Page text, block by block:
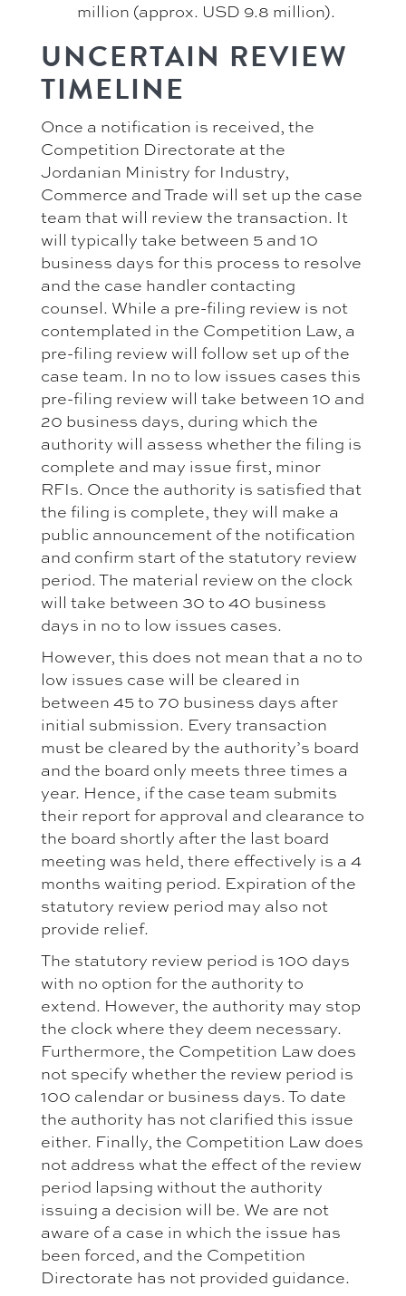
million (approx. USD 9.8 million).
UNCERTAIN REVIEW
TIMELINE
Once a notification is received, the
Competition Directorate at the
Jordanian Ministry for Industry,
Commerce and Trade will set up the case
team that will review the transaction. It
will typically take between 5 and 10
business days for this process to resolve
and the case handler contacting
counsel. While a pre-filing review is not
contemplated in the Competition Law, a
pre-filing review will follow set up of the
case team. In no to low issues cases this
pre-filing review will take between 10 and
20 business days, during which the
authority will assess whether the filing is
complete and may issue first, minor
RFIs. Once the authority is satisfied that
the filing is complete, they will make a
public announcement of the notification
and confirm start of the statutory review
period. The material review on the clock
will take between 30 to 40 business
days in no to low issues cases.
However, this does not mean that a no to
low issues case will be cleared in
between 45 to 70 business days after
initial submission. Every transaction
must be cleared by the authority’s board
and the board only meets three times a
year. Hence, if the case team submits
their report for approval and clearance to
the board shortly after the last board
meeting was held, there effectively is a 4
months waiting period. Expiration of the
statutory review period may also not
provide relief.
The statutory review period is 100 days
with no option for the authority to
extend. However, the authority may stop
the clock where they deem necessary.
Furthermore, the Competition Law does
not specify whether the review period is
100 calendar or business days. To date
the authority has not clarified this issue
either. Finally, the Competition Law does
not address what the effect of the review
period lapsing without the authority
issuing a decision will be. We are not
aware of a case in which the issue has
been forced, and the Competition
Directorate has not provided guidance.